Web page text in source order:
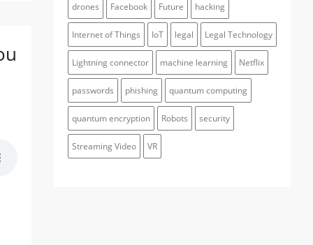
drones Facebook Future hacking
Internet of Things IoT legal Legal Technology
Lightning connector machine learning Netflix
passwords phishing quantum computing
quantum encryption Robots security
Streaming Video VR